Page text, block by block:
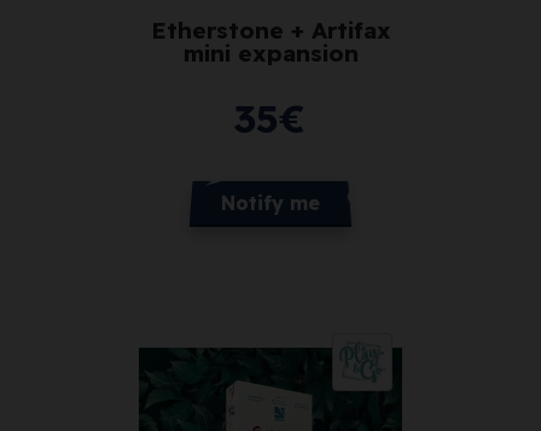
Etherstone + Artifax
mini expansion
35€
Notify me